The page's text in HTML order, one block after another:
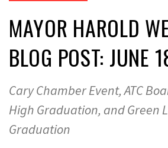
MAYOR HAROLD
BLOG POST: JUNE
Cary Chamber Event, ATC
High Graduation, and Green
Graduation